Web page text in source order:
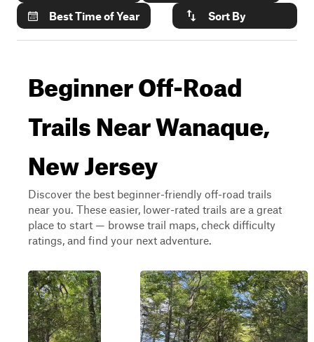
Best Time of Year
Sort By
Beginner Off-Road
Trails Near Wanaque,
New Jersey
Discover the best beginner-friendly off-road trails
near you. These easier, lower-rated trails are a great
place to start — browse trail maps, check difficulty
ratings, and find your next adventure.